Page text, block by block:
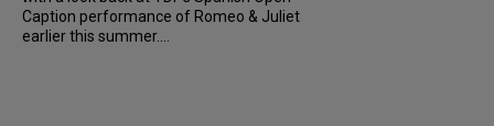
Caption performance of Romeo & Juliet
earlier this summer....